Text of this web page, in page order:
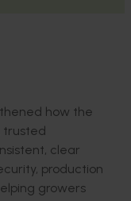
how the
trusted
clear
production
growers